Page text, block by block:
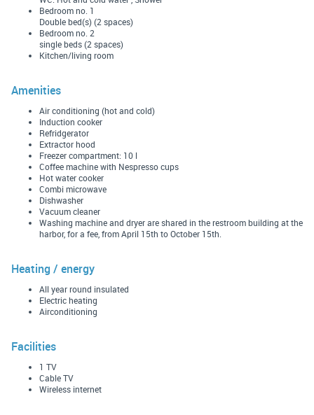
Bedroom no. 1
Double bed(s) (2 spaces)
Bedroom no. 2
single beds (2 spaces)
Kitchen/living room
Amenities
Air conditioning (hot and cold)
Induction cooker
Refridgerator
Extractor hood
Freezer compartment: 10 l
Coffee machine with Nespresso cups
Hot water cooker
Combi microwave
Dishwasher
Vacuum cleaner
Washing machine and dryer are shared in the restroom building at the
harbor, for a fee, from April 15th to October 15th.
Heating / energy
All year round insulated
Electric heating
Airconditioning
Facilities
1 TV
Cable TV
Wireless internet